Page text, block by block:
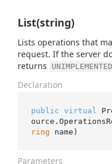
List(string)
Lists operations that
request. If the server
returns
UNIMPLEMENTED
Declaration
public virtual
ring name )
Parameters